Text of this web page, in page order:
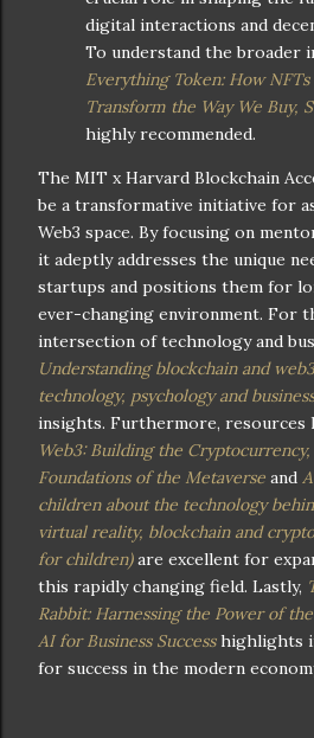
digital interactions and
To understand the broader
Everything Token: How
Transform the Way We Buy,
highly recommended.
The MIT x Harvard Blockchain
be a transformative initiative for
Web3 space. By focusing on
it adeptly addresses the unique
startups and positions them for
ever-changing environment. For
intersection of technology and
Understanding blockchain and
technology, psychology and business
insights. Furthermore, resources
Web3: Building the
Foundations of the Metaverse and
children about the technology
virtual reality, blockchain and
for children)are excellent for
this rapidly changing field. Lastly,
Rabbit: Harnessing the Power of
AI for Business Successhighlights
for success in the modern